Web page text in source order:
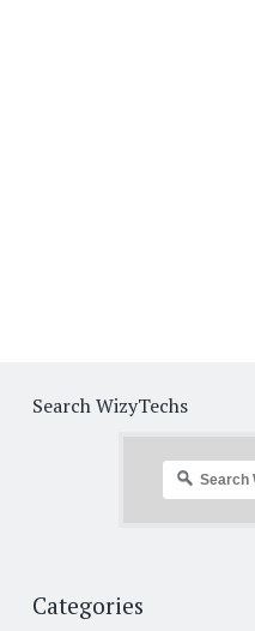
Search WizyTechs
Categories